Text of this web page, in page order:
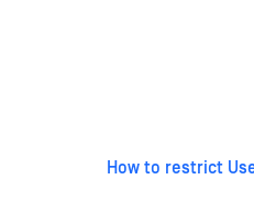
How to restrict